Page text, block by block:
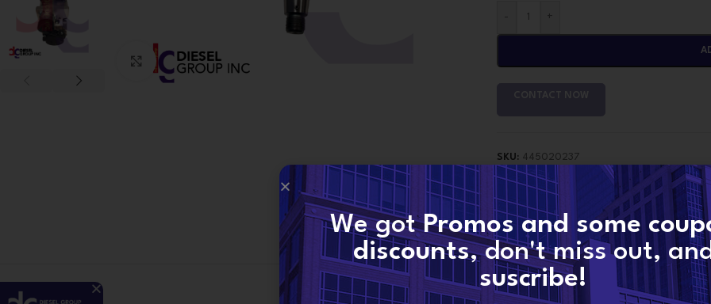
Click to enlarge
+
SKU: 445020237
Categories:
Pump Bosch
Pumps
445020237 445020237 Bosch
Share:
ADDITIONAL INFORMATION
We gotPromos and some
discounts, don't miss out,
suscribe!